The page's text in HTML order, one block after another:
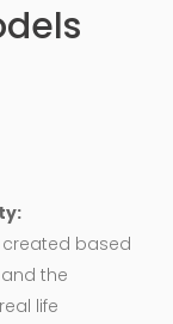
created based
the
life